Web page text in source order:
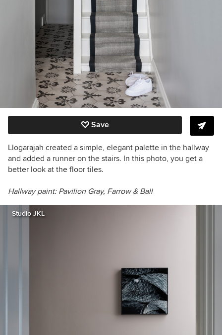
Save
Llogarajah created a simple, elegant palette in the hallway
and added a runner on the stairs. In this photo, you get a
better look at the floor tiles.
Hallway paint: Pavilion Gray, Farrow & Ball
Studio JKL